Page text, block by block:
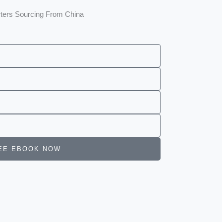
Sourcing From China
FREE EBOOK NOW